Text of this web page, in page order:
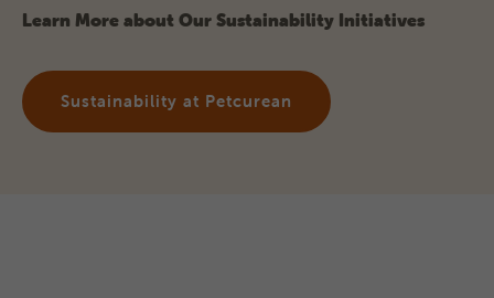
Learn More about Our Sustainability Initiatives
Sustainability at Petcurean